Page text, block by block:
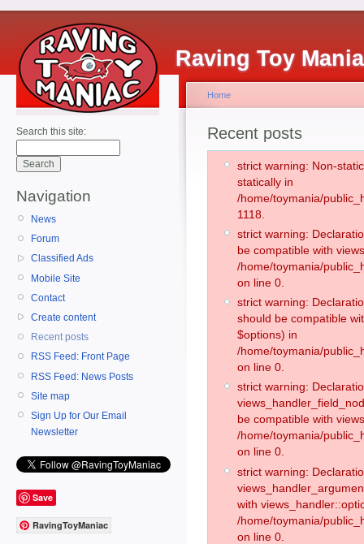
Raving Toy
Search this site:
Navigation
News
Forum
Classified Ads
Mobile Site
Contact
Create content
Recent posts
RSS Feed: Front Page
RSS Feed: News Posts
Site map
Sign Up for Our Email
Newsletter
Save
RavingToyManiac
Home
Recent posts
strict warning: Non-
statically in
/home/toymania/
1118.
strict warning:
be compatible with
/home/toymania/
on line 0.
strict warning:
should be compatible
$options) in
/home/toymania/
on line 0.
strict warning:
be compatible with
/home/toymania/
on line 0.
strict warning:
with
/home/toymania/
on line 0.